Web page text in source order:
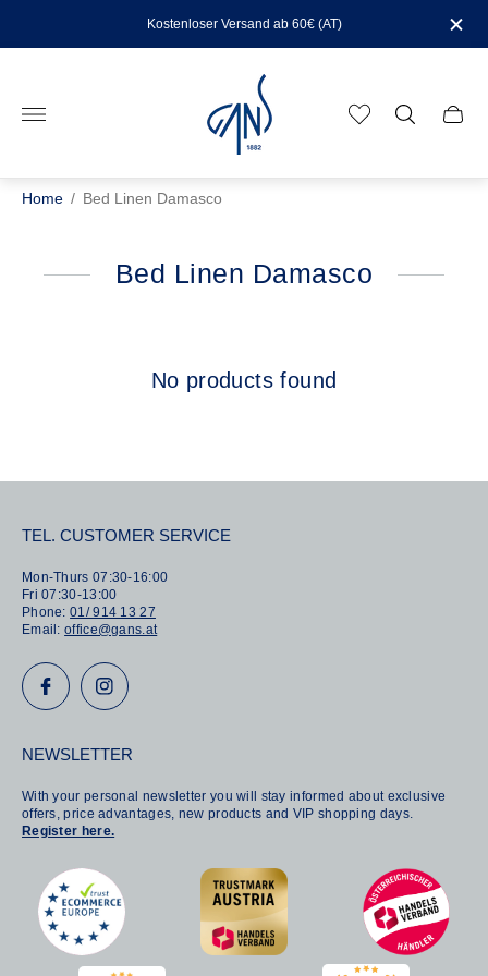
Kostenloser Versand ab 60€ (AT)
Store
logo"
Cart
Home / Bed Linen Damasco
Bed Linen Damasco
No products found
TEL. CUSTOMER SERVICE
Mon-Thurs 07:30-16:00
Fri 07:30-13:00
Phone:01/ 914 13 27
Email:office@gans.at
NEWSLETTER
With your personal newsletter you will stay informed about exclusive
offers, price advantages, new products and VIP shopping days.
Register here.